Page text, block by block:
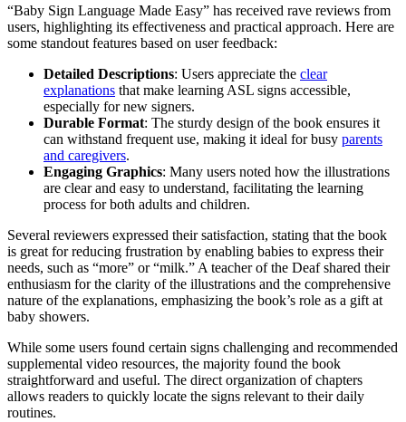
“Baby Sign Language Made Easy” has received rave reviews from
users, highlighting its effectiveness and practical approach. Here are
some standout features based on user feedback:
Detailed Descriptions: Users appreciate the clear
explanations that make learning ASL signs accessible,
especially for new signers.
Durable Format: The sturdy design of the book ensures it
can withstand frequent use, making it ideal for busy parents
and caregivers.
Engaging Graphics: Many users noted how the illustrations
are clear and easy to understand, facilitating the learning
process for both adults and children.
Several reviewers expressed their satisfaction, stating that the book
is great for reducing frustration by enabling babies to express their
needs, such as “more” or “milk.” A teacher of the Deaf shared their
enthusiasm for the clarity of the illustrations and the comprehensive
nature of the explanations, emphasizing the book’s role as a gift at
baby showers.
While some users found certain signs challenging and recommended
supplemental video resources, the majority found the book
straightforward and useful. The direct organization of chapters
allows readers to quickly locate the signs relevant to their daily
routines.